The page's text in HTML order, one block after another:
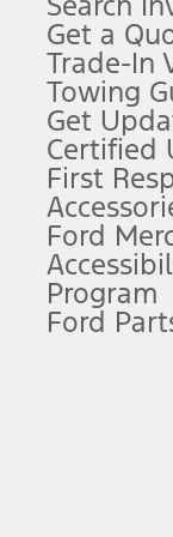
for details and
(formerly known
Price. Special
Cost.
destination/
data trial that
do not replace the
to the road and
Get a
Trade-In
Towing
Get
Certified
First
Ford
Program
Ford